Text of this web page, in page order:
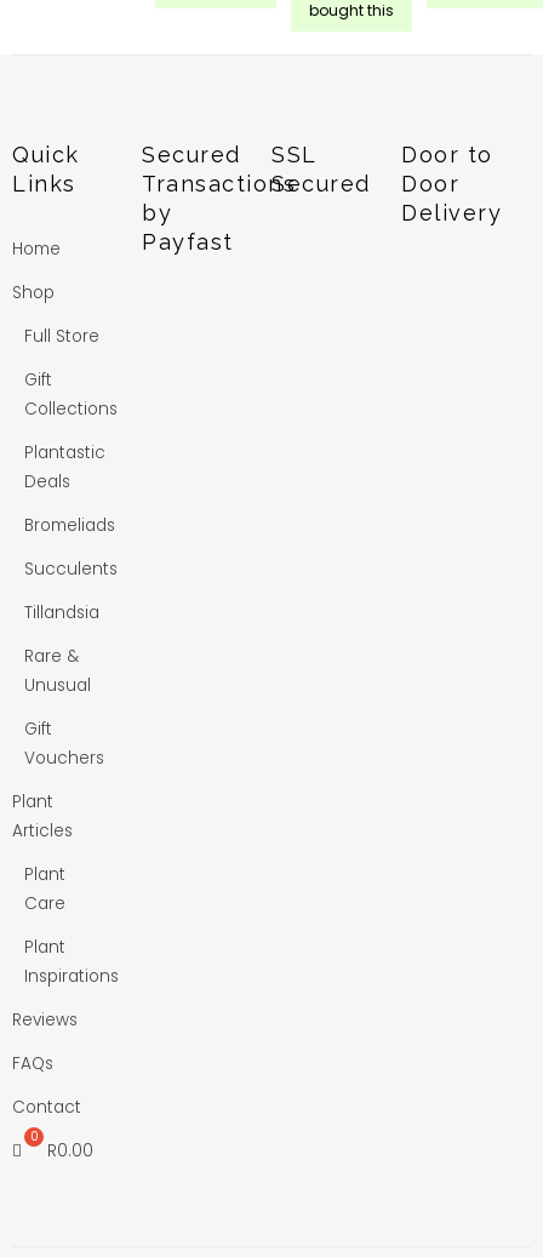
bought this
Quick
Links
Home
Shop
Full Store
Gift
Collections
Plantastic
Deals
Bromeliads
Succulents
Tillandsia
Rare &
Unusual
Gift
Vouchers
Plant
Articles
Plant
Care
Plant
Inspirations
Reviews
FAQs
Contact
R0.00
Secured
Transactions
by
Payfast
SSL
Secured
Door to
Door
Delivery